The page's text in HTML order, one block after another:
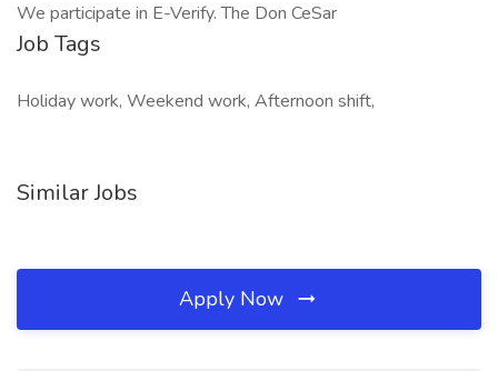
We participate in E-Verify. The Don CeSar
Job Tags
Holiday work, Weekend work, Afternoon shift,
Similar Jobs
Apply Now